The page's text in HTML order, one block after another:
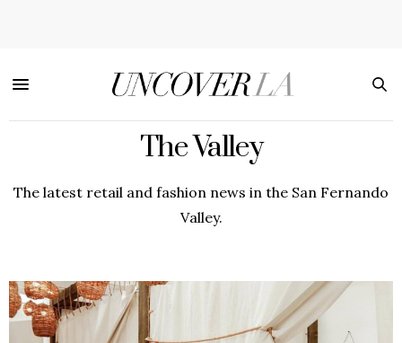
The Valley
The latest retail and fashion news in the San Fernando
Valley.